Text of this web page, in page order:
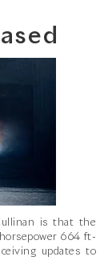
is that the
664 ft-
updates to